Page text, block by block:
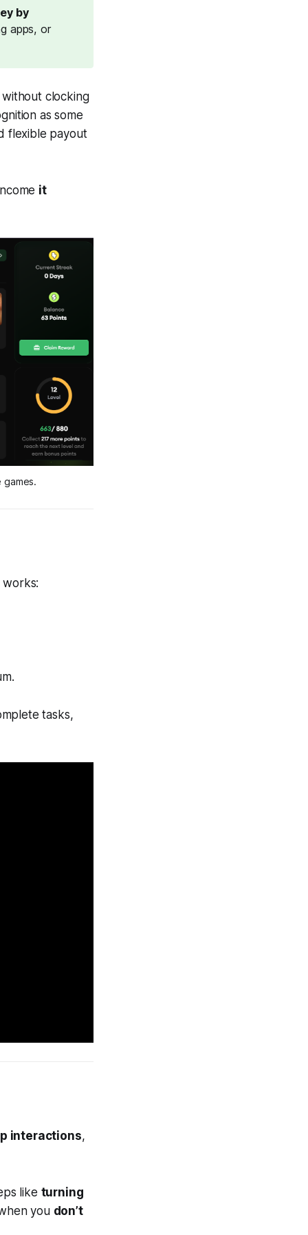
by
apps, or
clocking
as some
flexible payout
it
games.
works:
tasks,
interactions,
like turning
you don’t